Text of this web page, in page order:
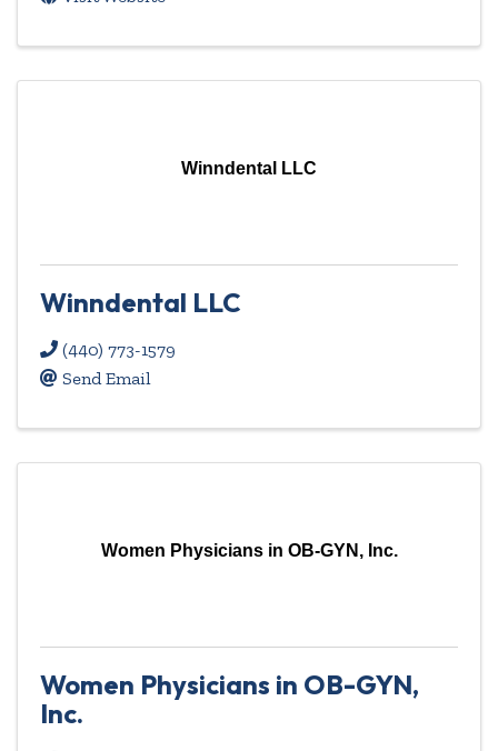
Winndental LLC
Winndental LLC
(440) 773-1579
Send Email
Women Physicians in OB-GYN, Inc.
Women Physicians in OB-GYN,
Inc.